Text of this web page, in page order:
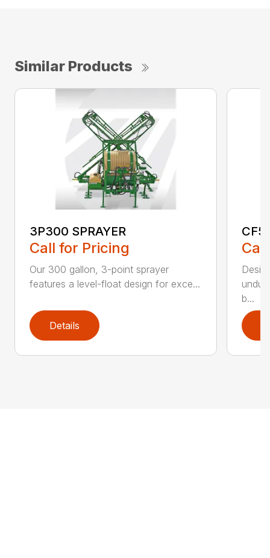
Similar Products
3P300 SPRAYER
Call for Pricing
Our 300 gallon, 3-point sprayer
features a level-float design for exce...
Details
b...